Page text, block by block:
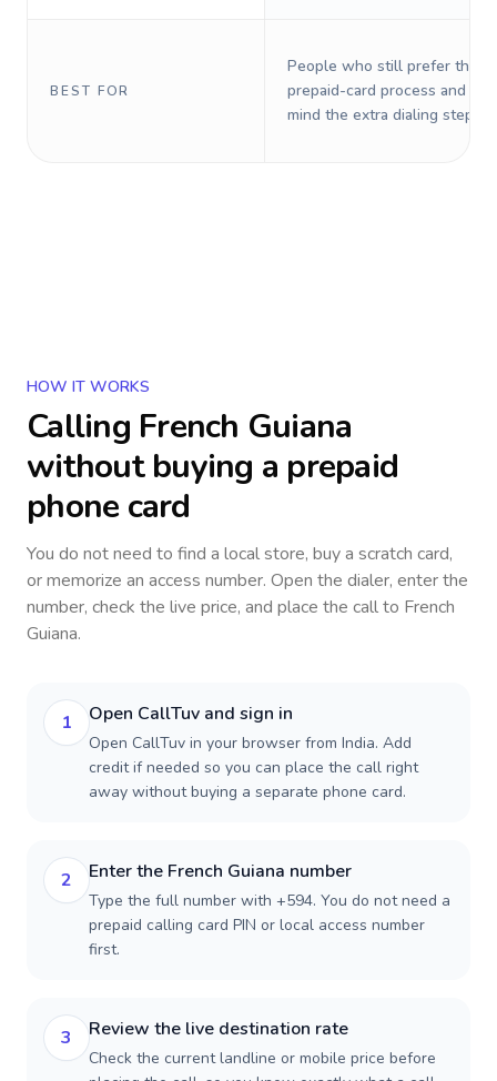
BEST FOR
People who still prefer the
prepaid-card process and do
mind the extra dialing steps.
HOW IT WORKS
Calling French Guiana
without buying a prepaid
phone card
You do not need to find a local store, buy a scratch card,
or memorize an access number. Open the dialer, enter the
number, check the live price, and place the call to French
Guiana.
1 Open CallTuv and sign in
Open CallTuv in your browser from India. Add
credit if needed so you can place the call right
away without buying a separate phone card.
2 Enter the French Guiana number
Type the full number with +594. You do not need a
prepaid calling card PIN or local access number
first.
3 Review the live destination rate
Check the current landline or mobile price before